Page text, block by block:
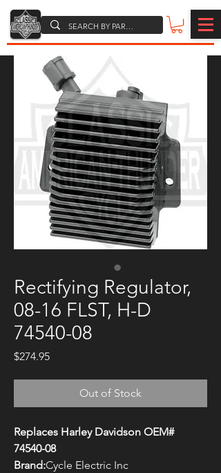
Rectifying Regulator,
08-16 FLST, H-D
74540-08
$274.95Price
Out of Stock
Replaces Harley Davidson OEM#
74540-08
Brand:Cycle Electric Inc